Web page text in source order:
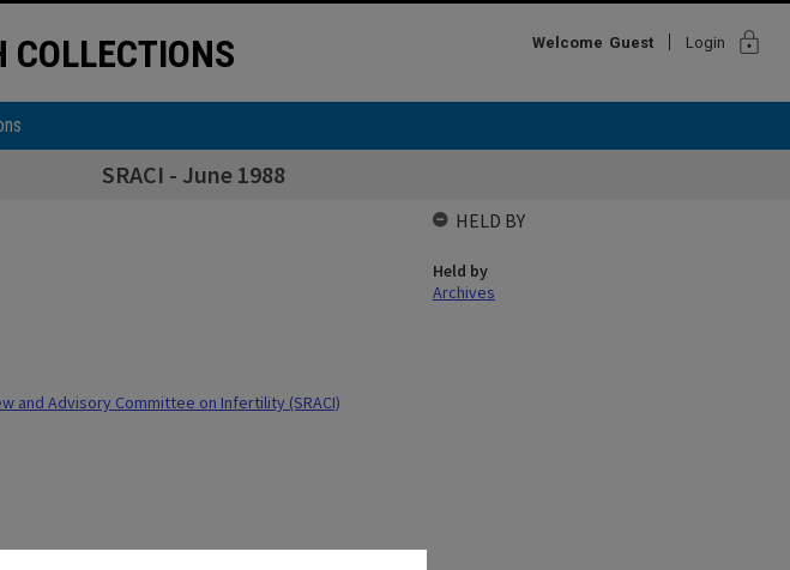
COLLECTIONS Welcome Guest Login lock
SRACI - June 1988
and Advisory Committee on Infertility (SRACI)
HELD BY
Held by
Archives